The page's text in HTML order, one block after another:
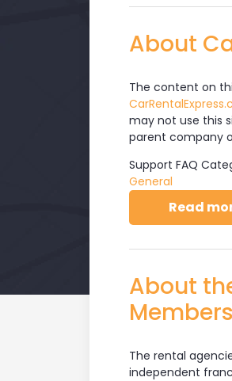
About
The content on
may not use this
parent company
Support FAQ
General
Read
About
Members
The rental
independent